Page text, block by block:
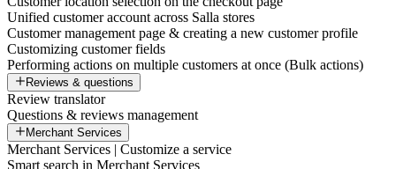
Unified customer account across Salla stores
Customer management page & creating a new customer profile
Customizing customer fields
Performing actions on multiple customers at once (Bulk actions)
Reviews & questions
Review translator
Questions & reviews management
Merchant Services
Merchant Services | Customize a service
Smart search in Merchant Services